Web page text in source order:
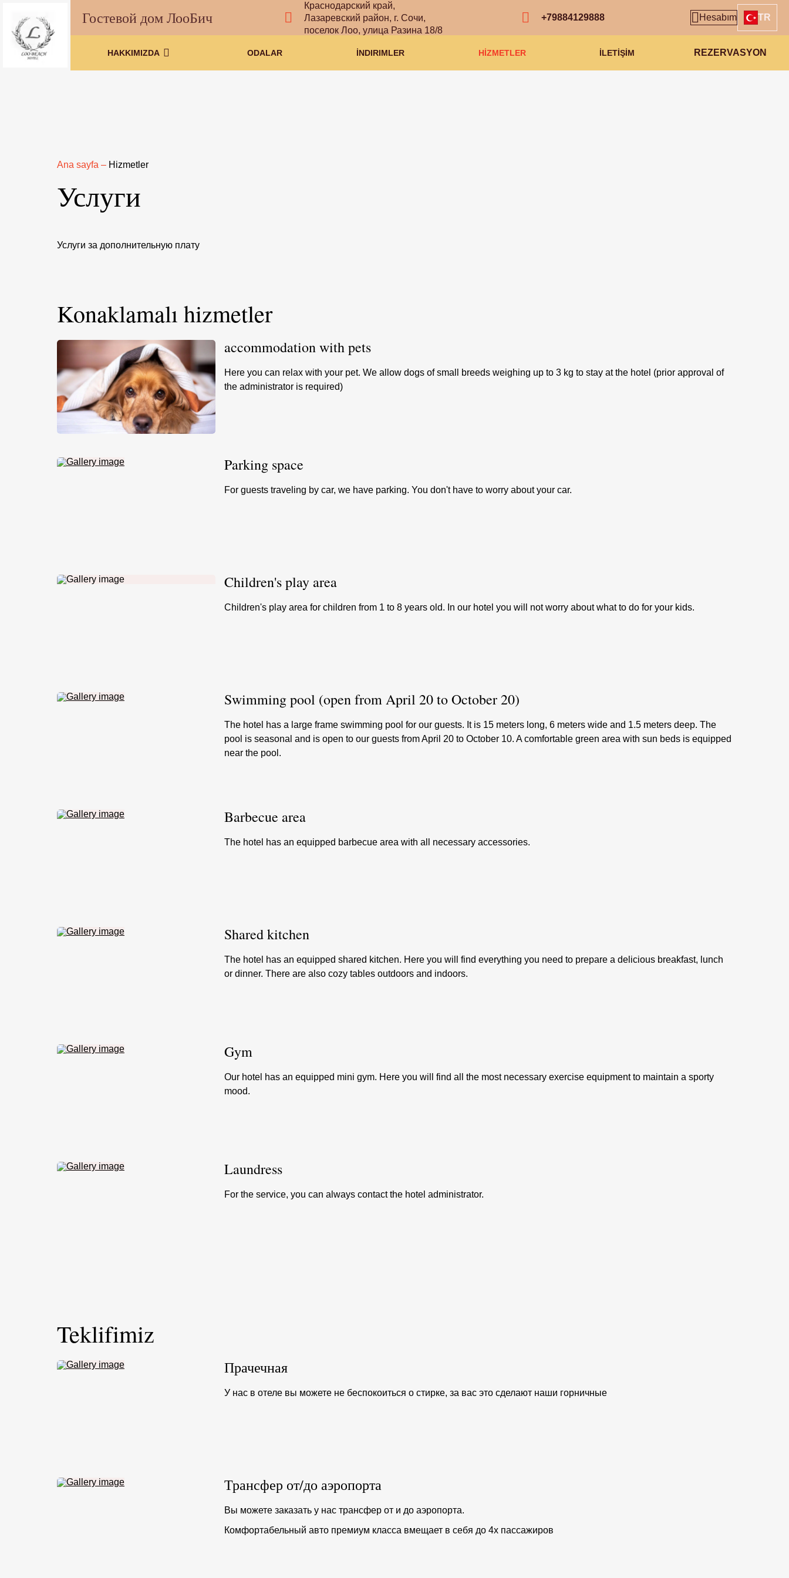
Гостевой дом ЛооБич
Краснодарский край,
Лазаревский район, г. Сочи,
поселок Лоо, улица Разина 18/8
+79884129888 Hesabım TR
HAKKIMIZDA ODALAR İNDIRIMLER HİZMETLER İLETİŞİM REZERVASYON
Ana sayfa – Hizmetler
Услуги
Услуги за дополнительную плату
Konaklamalı hizmetler
accommodation with pets
Here you can relax with your pet. We allow dogs of small breeds weighing up to 3 kg to stay at the hotel (prior approval of
the administrator is required)
Parking space
For guests traveling by car, we have parking. You don't have to worry about your car.
Children's play area
Children's play area for children from 1 to 8 years old. In our hotel you will not worry about what to do for your kids.
Swimming pool (open from April 20 to October 20)
The hotel has a large frame swimming pool for our guests. It is 15 meters long, 6 meters wide and 1.5 meters deep. The
pool is seasonal and is open to our guests from April 20 to October 10. A comfortable green area with sun beds is equipped
near the pool.
Barbecue area
The hotel has an equipped barbecue area with all necessary accessories.
Shared kitchen
The hotel has an equipped shared kitchen. Here you will find everything you need to prepare a delicious breakfast, lunch
or dinner. There are also cozy tables outdoors and indoors.
Gym
Our hotel has an equipped mini gym. Here you will find all the most necessary exercise equipment to maintain a sporty
mood.
Laundress
For the service, you can always contact the hotel administrator.
Teklifimiz
Прачечная
У нас в отеле вы можете не беспокоиться о стирке, за вас это сделают наши горничные
Трансфер от/до аэропорта
Вы можете заказать у нас трансфер от и до аэропорта.
Комфортабельный авто премиум класса вмещает в себя до 4х пассажиров